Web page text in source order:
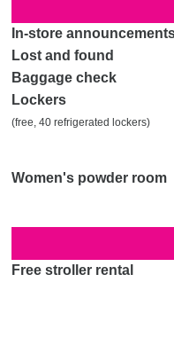
In-store
Lost and found
Baggage check
Lockers
(free, 40 refrigerated lockers)
Women's powder room
Free stroller rental